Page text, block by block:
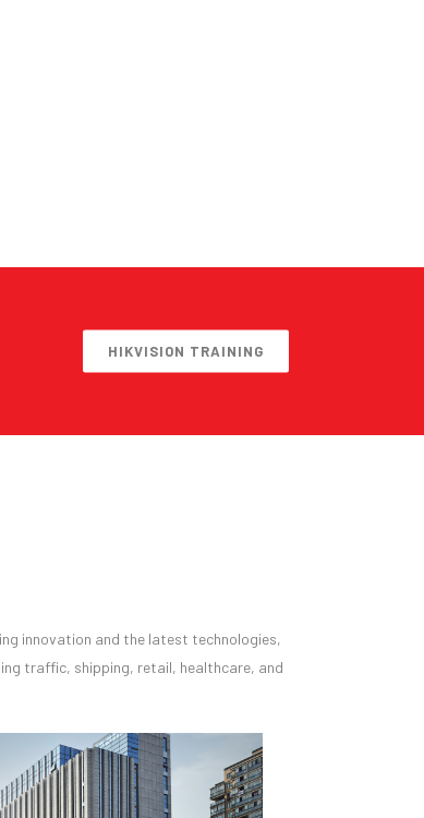
HIKVISION TRAINING
innovation and the latest technologies,
traffic, shipping, retail, healthcare, and